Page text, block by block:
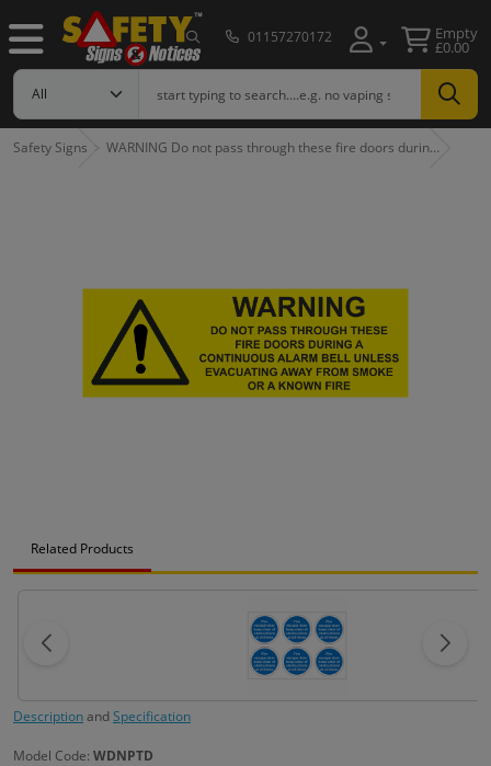
01157270172 Empty
£0.00
Safety Signs WARNING Do not pass through these fire doors durin…
Related Products
DescriptionandSpecification
Model Code: WDNPTD